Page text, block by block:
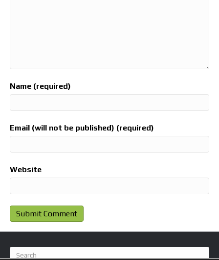
Name (required)
Email (will not be published) (required)
Website